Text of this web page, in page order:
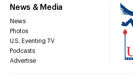
News & Media
News
Photos
U.S. Eventing TV
Podcasts
Advertise